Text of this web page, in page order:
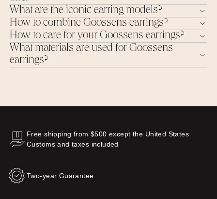
What are the iconic earring models?
How to combine Goossens earrings?
How to care for your Goossens earrings?
What materials are used for Goossens
earrings?
Free shipping from $500 except the United States
Customs and taxes included
Two-year Guarantee